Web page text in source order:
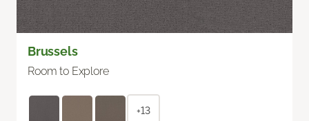
Brussels
Room to Explore
+13